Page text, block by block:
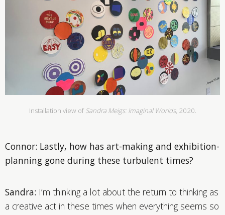
Installation view of Sandra Meigs: Imaginal Worlds, 2020.
Connor: Lastly, how has art-making and exhibition-
planning gone during these turbulent times?
Sandra: I’m thinking a lot about the return to thinking as
a creative act in these times when everything seems so